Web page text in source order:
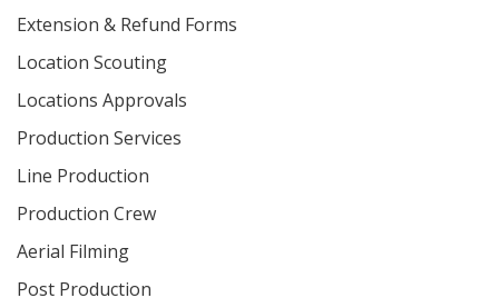
Extension & Refund Forms
Location Scouting
Locations Approvals
Production Services
Line Production
Production Crew
Aerial Filming
Post Production